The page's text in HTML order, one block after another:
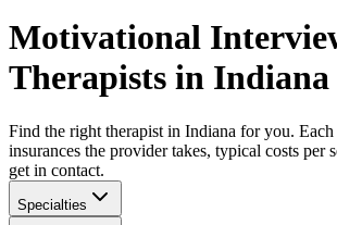
Motivational
Therapists in Indiana
Find the right therapist in Indiana for you.
insurances the provider takes, typical costs per
get in contact.
Specialties